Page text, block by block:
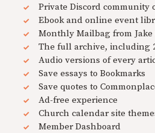
Private Discord community
Ebook and online event
Monthly Mailbag from Jake
The full archive, including
Audio versions of every
Save essays to Bookmarks
Save quotes to
Ad-free experience
Church calendar site
Member Dashboard